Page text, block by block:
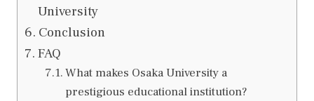
University
Conclusion
FAQ
What makes Osaka University a
prestigious educational institution?